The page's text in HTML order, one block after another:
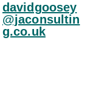
davidgoosey
@jaconsultin
g.co.uk